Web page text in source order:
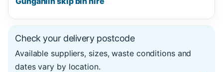
Check your delivery postcode
Available suppliers, sizes, waste conditions and
dates vary by location.